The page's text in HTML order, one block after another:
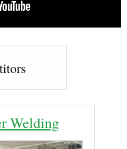
Welding